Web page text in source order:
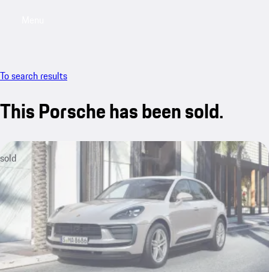
To search results
This Porsche has been sold.
sold